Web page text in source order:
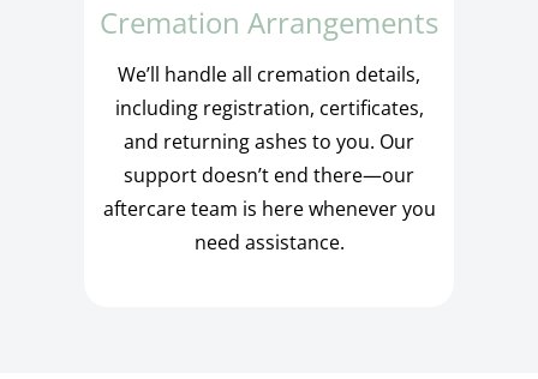
Cremation Arrangements
We’ll handle all cremation details,
including registration, certificates,
and returning ashes to you. Our
support doesn’t end there—our
aftercare team is here whenever you
need assistance.